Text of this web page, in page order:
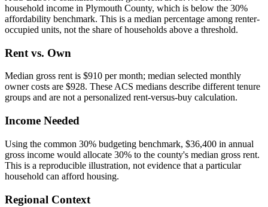
household income in Plymouth County, which is below the 30%
affordability benchmark. This is a median percentage among renter-
occupied units, not the share of households above a threshold.
Rent vs. Own
Median gross rent is $910 per month; median selected monthly
owner costs are $928. These ACS medians describe different tenure
groups and are not a personalized rent-versus-buy calculation.
Income Needed
Using the common 30% budgeting benchmark, $36,400 in annual
gross income would allocate 30% to the county's median gross rent.
This is a reproducible illustration, not evidence that a particular
household can afford housing.
Regional Context